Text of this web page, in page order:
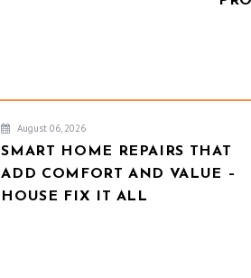
August 06, 2026
SMART HOME REPAIRS THAT
ADD COMFORT AND VALUE –
HOUSE FIX IT ALL